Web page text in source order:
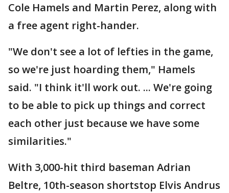
Cole Hamels and Martin Perez, along with
a free agent right-hander.
"We don't see a lot of lefties in the game,
so we're just hoarding them," Hamels
said. "I think it'll work out. ... We're going
to be able to pick up things and correct
each other just because we have some
similarities."
With 3,000-hit third baseman Adrian
Beltre, 10th-season shortstop Elvis Andrus